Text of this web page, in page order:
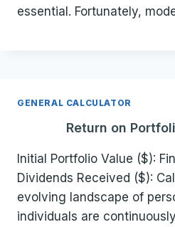
essential. Fortunately,
GENERAL CALCULATOR
Return on
Initial Portfolio Value ($):
Dividends Received ($):
evolving landscape of
individuals are